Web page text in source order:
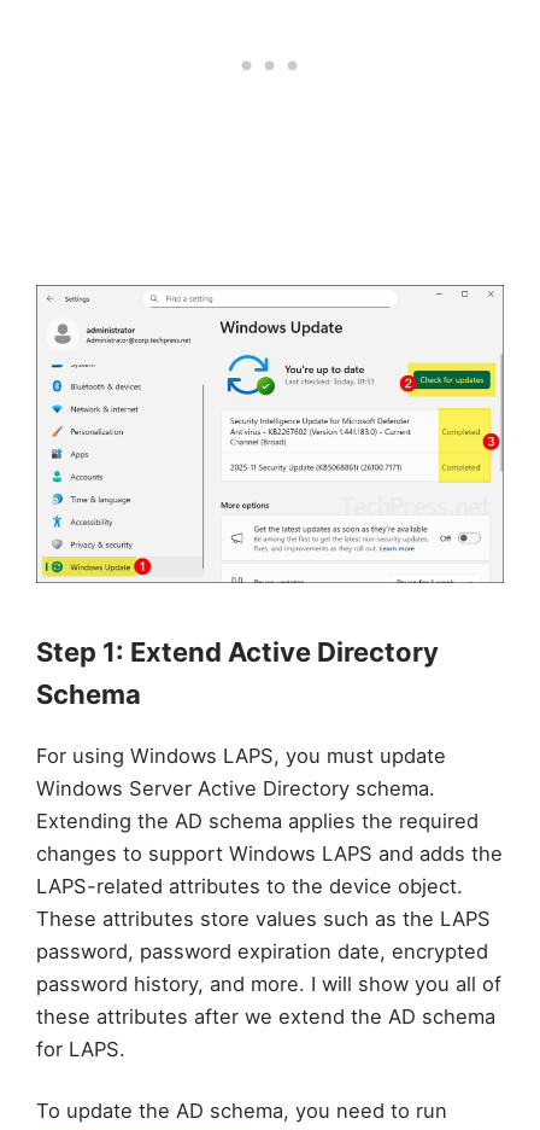
Step 1: Extend Active Directory
Schema
For using Windows LAPS, you must update
Windows Server Active Directory schema.
Extending the AD schema applies the required
changes to support Windows LAPS and adds the
LAPS-related attributes to the device object.
These attributes store values such as the LAPS
password, password expiration date, encrypted
password history, and more. I will show you all of
these attributes after we extend the AD schema
for LAPS.
To update the AD schema, you need to run